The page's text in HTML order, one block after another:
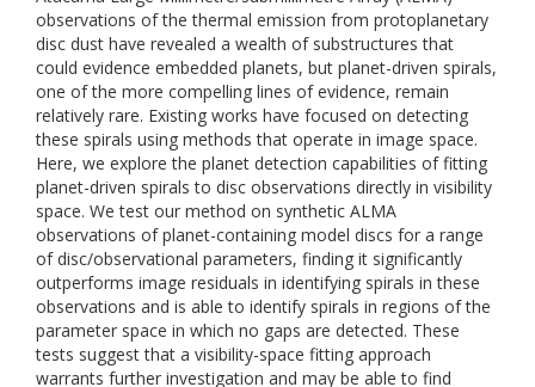
observations of the thermal emission from protoplanetary
disc dust have revealed a wealth of substructures that
could evidence embedded planets, but planet-driven spirals,
one of the more compelling lines of evidence, remain
relatively rare. Existing works have focused on detecting
these spirals using methods that operate in image space.
Here, we explore the planet detection capabilities of fitting
planet-driven spirals to disc observations directly in visibility
space. We test our method on synthetic ALMA
observations of planet-containing model discs for a range
of disc/observational parameters, finding it significantly
outperforms image residuals in identifying spirals in these
observations and is able to identify spirals in regions of the
parameter space in which no gaps are detected. These
tests suggest that a visibility-space fitting approach
warrants further investigation and may be able to find